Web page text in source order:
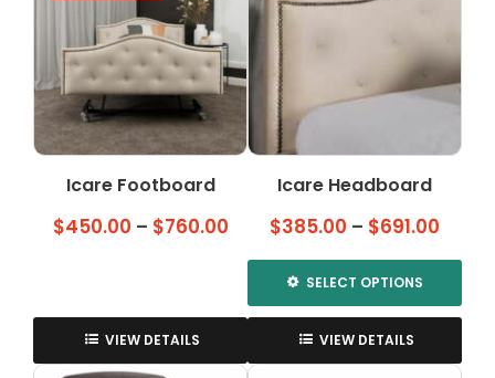
Icare Footboard
$450.00 – $760.00Price
range:
$450.00
through
$760.00
VIEW DETAILS
Icare Headboard
$385.00 – $691.00
SELECT OPTIONS
This
product
has
VIEW DETAILS